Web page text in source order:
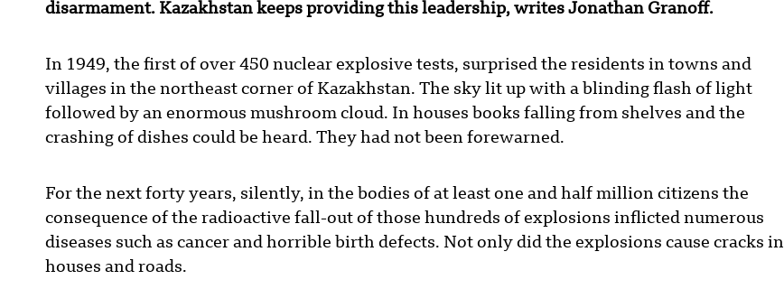
disarmament. Kazakhstan keeps providing this leadership, writes Jonathan Granoff.
In 1949, the first of over 450 nuclear explosive tests, surprised the residents in towns and
villages in the northeast corner of Kazakhstan. The sky lit up with a blinding flash of light
followed by an enormous mushroom cloud. In houses books falling from shelves and the
crashing of dishes could be heard. They had not been forewarned.
For the next forty years, silently, in the bodies of at least one and half million citizens the
consequence of the radioactive fall-out of those hundreds of explosions inflicted numerous
diseases such as cancer and horrible birth defects. Not only did the explosions cause cracks in
houses and roads.